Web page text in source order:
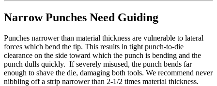
Narrow Punches Need Guiding
Punches narrower than material thickness are vulnerable to lateral
forces which bend the tip. This results in tight punch-to-die
clearance on the side toward which the punch is bending and the
punch dulls quickly. If severely misused, the punch bends far
enough to shave the die, damaging both tools. We recommend never
nibbling off a strip narrower than 2-1/2 times material thickness.